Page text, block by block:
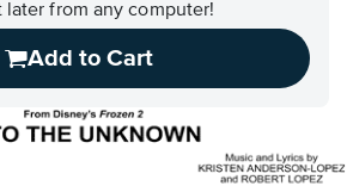
later from any computer!
Add to Cart